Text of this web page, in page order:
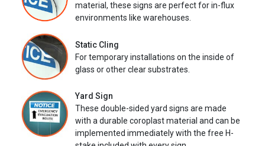
material, these signs are perfect for in-flux
environments like warehouses.
Static Cling
For temporary installations on the inside of
glass or other clear substrates.
Yard Sign
These double-sided yard signs are made
with a durable coroplast material and can be
implemented immediately with the free H-